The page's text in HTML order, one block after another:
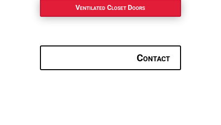
Ventilated Closet Doors
Contact